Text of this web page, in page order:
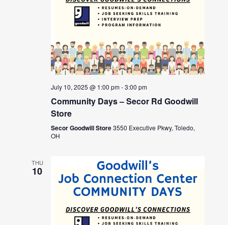
July 10, 2025 @ 1:00 pm-3:00 pm
Community Days – Secor Rd Goodwill
Store
Secor Goodwill Store3550 Executive Pkwy, Toledo,
OH
THU
10